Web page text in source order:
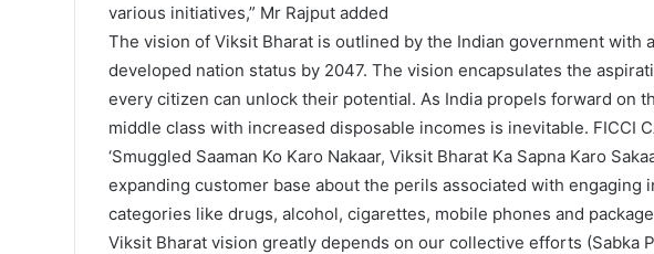
various initiatives,” Mr Rajput added
The vision of Viksit Bharat is outlined by the Indian government with
developed nation status by 2047. The vision encapsulates the
every citizen can unlock their potential. As India propels forward on
middle class with increased disposable incomes is inevitable. FICCI
‘Smuggled Saaman Ko Karo Nakaar, Viksit Bharat Ka Sapna Karo
expanding customer base about the perils associated with engaging
categories like drugs, alcohol, cigarettes, mobile phones and
Viksit Bharat vision greatly depends on our collective efforts (Sabka